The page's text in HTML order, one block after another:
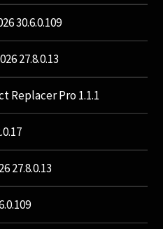
30.6.0.109
27.8.0.13
Replacer Pro 1.1.1
27.8.0.13